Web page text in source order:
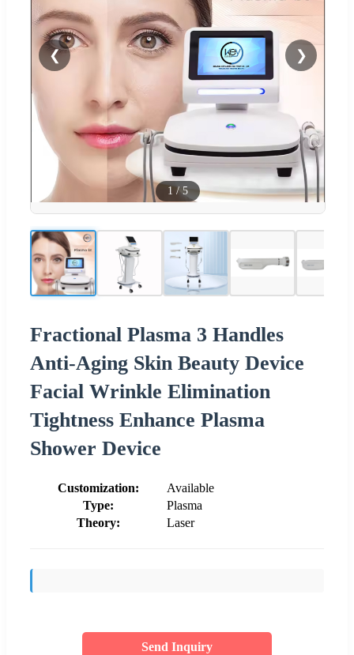
❮ ❯
1 / 5
Fractional Plasma 3 Handles
Anti-Aging Skin Beauty Device
Facial Wrinkle Elimination
Tightness Enhance Plasma
Shower Device
Customization:
Available
Type:
Plasma
Theory:
Laser
Send Inquiry